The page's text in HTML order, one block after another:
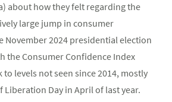
about how they felt regarding the
large jump in consumer
November 2024 presidential election
the Consumer Confidence Index
to levels not seen since 2014, mostly
Liberation Day in April of last year.